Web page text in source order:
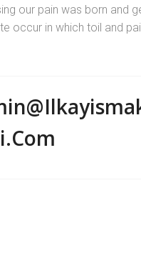
our pain was born and
occur in which toil and